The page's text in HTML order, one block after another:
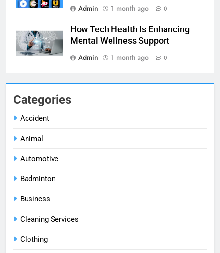
Categories
Accident
Animal
Automotive
Badminton
Business
Cleaning Services
Clothing
Admin
1 month ago 0
How Tech Health Is Enhancing
Mental Wellness Support
Admin
1 month ago 0